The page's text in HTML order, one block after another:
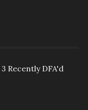
Recently DFA'd